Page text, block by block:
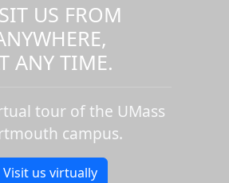
US FROM
ANY TIME.
tour of the UMass
campus.
Visit us virtually